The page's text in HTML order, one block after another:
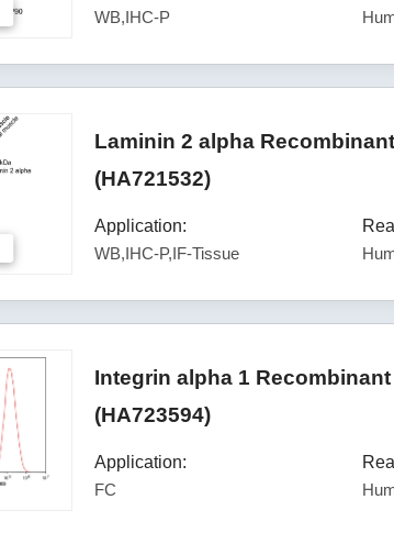
WB,IHC-P
Laminin 2 alpha
(HA721532)
Application:
WB,IHC-P,IF-Tissue
Integrin alpha 1
(HA723594)
Application:
FC